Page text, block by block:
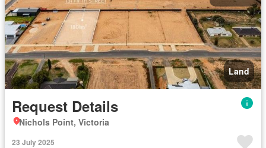
Land
Request Details
Nichols Point, Victoria
23 July 2025